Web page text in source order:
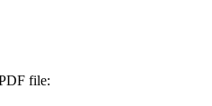
file: